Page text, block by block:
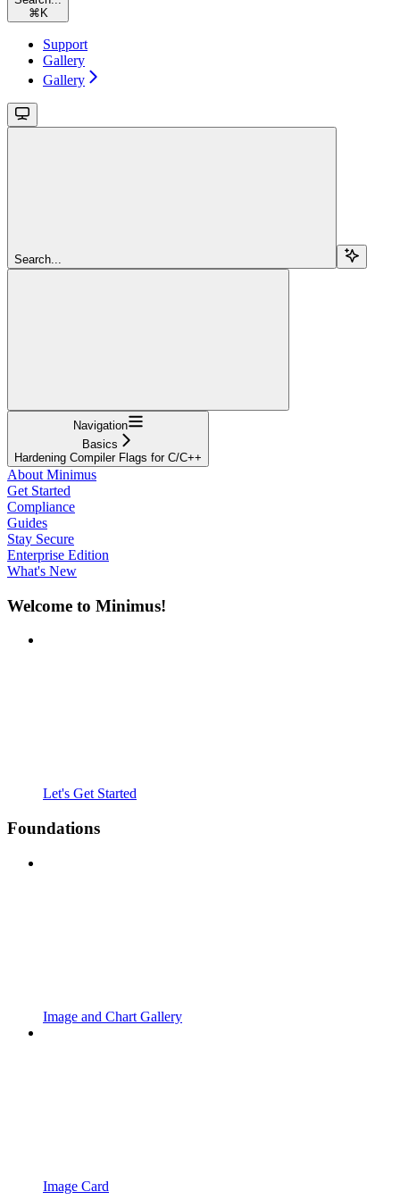
⌘ K
Support
Gallery
Gallery
Search...
Navigation
Basics
Hardening Compiler Flags for C/C++
About Minimus
Get Started
Compliance
Guides
Stay Secure
Enterprise Edition
What's New
Welcome to Minimus!
Let's Get Started
Foundations
Image and Chart Gallery
Image Card